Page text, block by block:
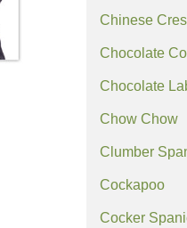
Chinese
Chocolate
Chocolate
Chow Chow
Clumber
Cockapoo
Cocker